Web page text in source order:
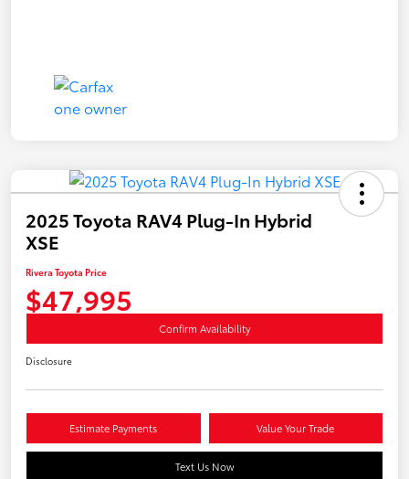
2025 Toyota RAV4 Plug-In Hybrid
XSE
Rivera Toyota Price
$47,995
Confirm Availability
Disclosure
Estimate Payments Value Your Trade
Text Us Now